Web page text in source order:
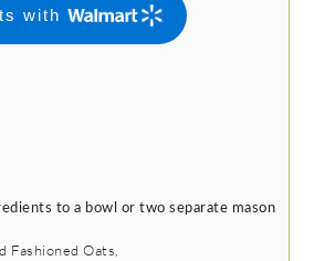
with
to a bowl or two separate mason
Fashioned Oats,